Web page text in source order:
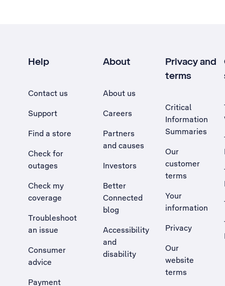
Help
Contact us
Support
Find a store
Check for
outages
Check my
coverage
Troubleshoot
an issue
, Opens external site in a new tab
Consumer
advice
Payment
About
About us
Careers
Partners
and causes
Investors
Better
Connected
blog
Accessibility
and
disability
Privacy and
terms
Critical
Information
Summaries
Our
customer
terms
Your
information
Privacy
Our
website
terms